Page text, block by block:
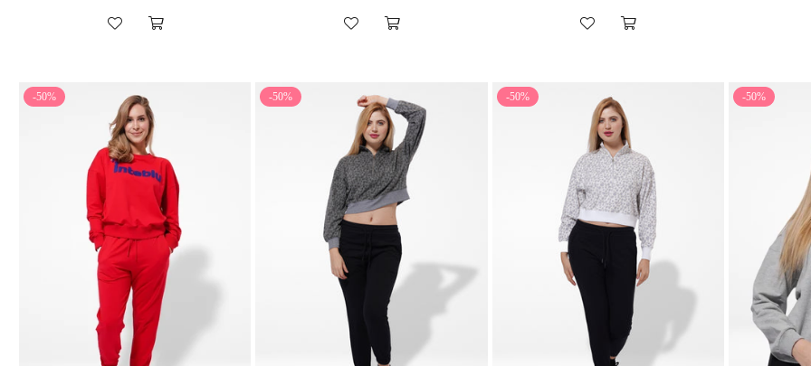
-50% -50% -50% -50%